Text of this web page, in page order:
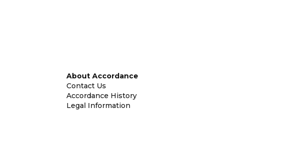
About Accordance
Contact Us
Accordance History
Legal Information